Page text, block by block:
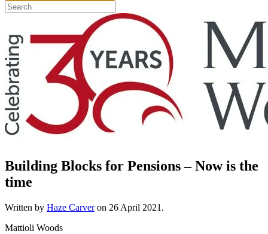
Building Blocks for Pensions – Now is the
time
Written by Haze Carveron 26 April 2021 .
Mattioli Woods